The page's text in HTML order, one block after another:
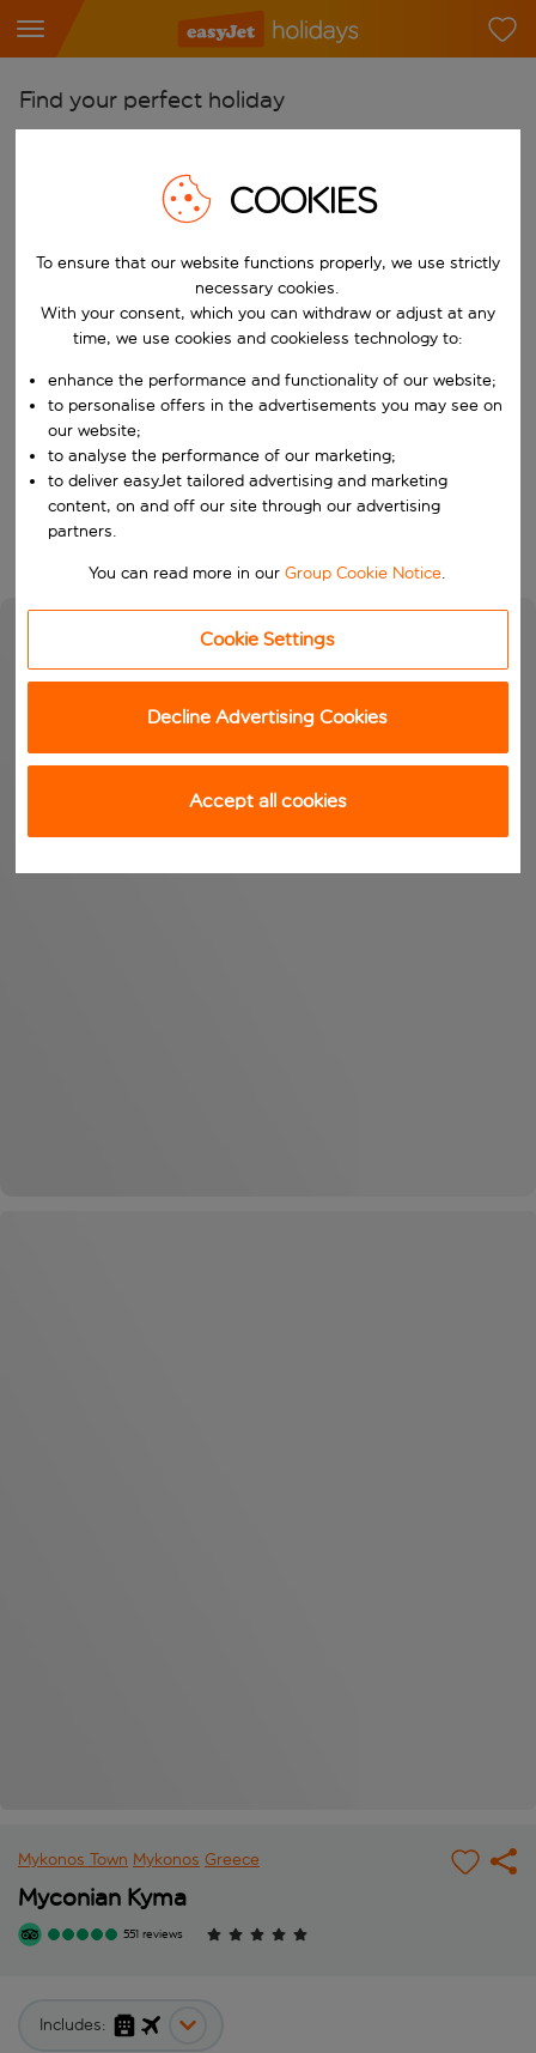
Find your perfect holiday
Start typing for autocomplete. When autocomplete results are
Pick your airports
Start typing for autocomplete. When autocomplete results are
Find destinations
Choose a departure date and return date.
Choose your dates
When
Who
Search
Mykonos Town Mykonos Greece
Myconian Kyma
551 reviews
Includes:
COOKIES
To ensure that our website functions properly, we use strictly
necessary cookies.
With your consent, which you can withdraw or adjust at any
time, we use cookies and cookieless technology to:
enhance the performance and functionality of our website;
to personalise offers in the advertisements you may see on
our website;
to analyse the performance of our marketing;
to deliver easyJet tailored advertising and marketing
content, on and off our site through our advertising
partners.
You can read more in ourGroup Cookie Notice.
Cookie Settings
Decline Advertising Cookies
Accept all cookies